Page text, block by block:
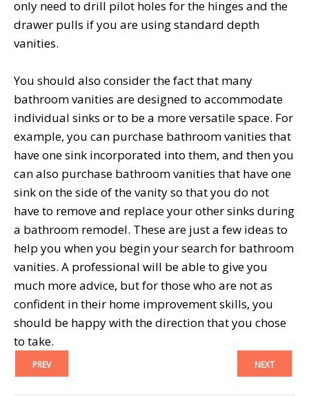
only need to drill pilot holes for the hinges and the
drawer pulls if you are using standard depth
vanities.
You should also consider the fact that many
bathroom vanities are designed to accommodate
individual sinks or to be a more versatile space. For
example, you can purchase bathroom vanities that
have one sink incorporated into them, and then you
can also purchase bathroom vanities that have one
sink on the side of the vanity so that you do not
have to remove and replace your other sinks during
a bathroom remodel. These are just a few ideas to
help you when you begin your search for bathroom
vanities. A professional will be able to give you
much more advice, but for those who are not as
confident in their home improvement skills, you
should be happy with the direction that you chose
to take.
PREV NEXT